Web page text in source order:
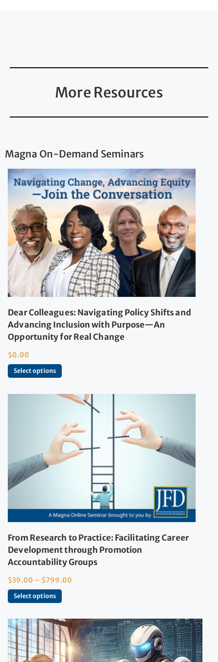
More Resources
Magna On-Demand Seminars
Dear Colleagues: Navigating Policy Shifts and
Advancing Inclusion with Purpose—An
Opportunity for Real Change
$0.00
Select options
From Research to Practice: Facilitating Career
Development through Promotion
Accountability Groups
$39.00 – $799.00
Select options